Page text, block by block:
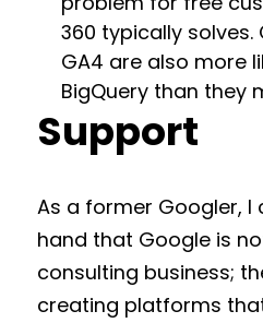
360 typically solves.
GA4 are also more
BigQuery than they
Support
As a former Googler,
hand that Google is
consulting business;
creating platforms